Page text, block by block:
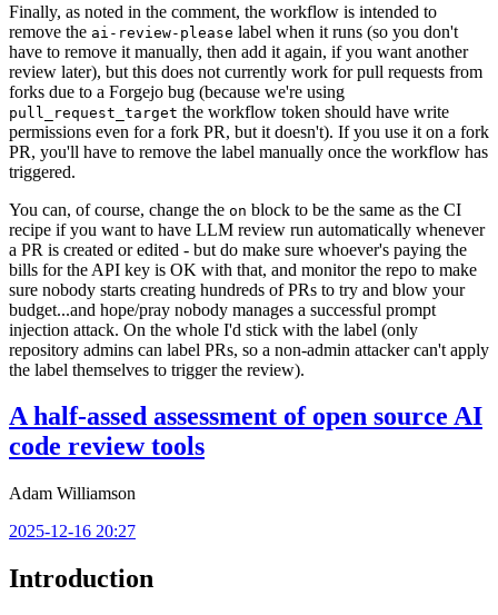
Finally, as noted in the comment, the workflow is intended to
remove the ai-review-please label when it runs (so you don't
have to remove it manually, then add it again, if you want another
review later), but this does not currently work for pull requests from
forks due to a Forgejo bug (because we're using
pull_request_target the workflow token should have write
permissions even for a fork PR, but it doesn't). If you use it on a fork
PR, you'll have to remove the label manually once the workflow has
triggered.
You can, of course, change the on block to be the same as the CI
recipe if you want to have LLM review run automatically whenever
a PR is created or edited - but do make sure whoever's paying the
bills for the API key is OK with that, and monitor the repo to make
sure nobody starts creating hundreds of PRs to try and blow your
budget...and hope/pray nobody manages a successful prompt
injection attack. On the whole I'd stick with the label (only
repository admins can label PRs, so a non-admin attacker can't apply
the label themselves to trigger the review).
A half-assed assessment of open source AI
code review tools
Adam Williamson
2025-12-16 20:27
Introduction